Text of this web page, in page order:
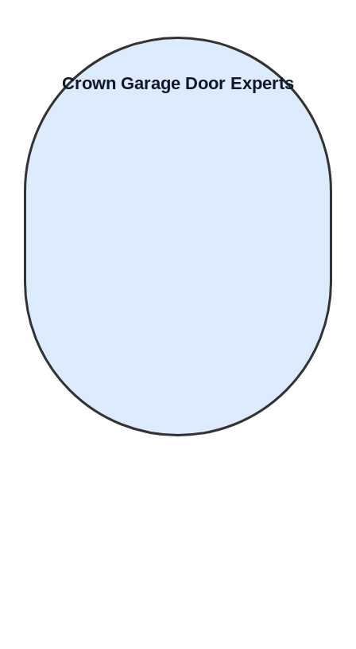
Crown Garage Door Experts